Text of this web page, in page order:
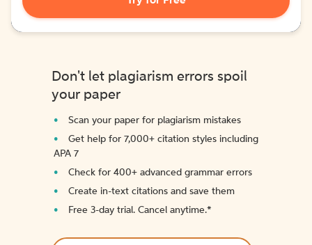
Don't let plagiarism errors spoil
your paper
Scan your paper for plagiarism mistakes
Get help for 7,000+ citation styles including
APA 7
Check for 400+ advanced grammar errors
Create in-text citations and save them
Free 3-day trial. Cancel anytime.*️